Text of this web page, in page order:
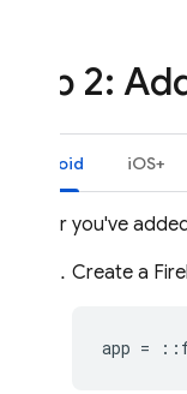
Step 2:
Android iOS+
After you've
Create a
app = ::